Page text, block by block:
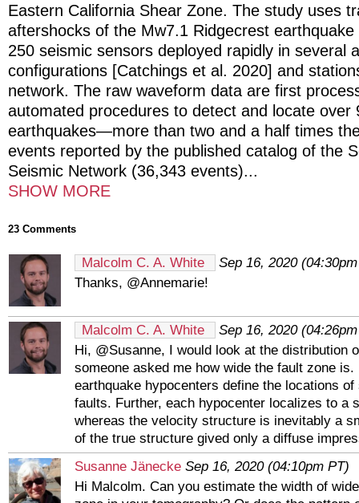
Eastern California Shear Zone. The study uses
aftershocks of the Mw7.1 Ridgecrest
250 seismic sensors deployed rapidly in several
configurations [Catchings et al. 2020] and
network. The raw waveform data are first
automated procedures to detect and locate over
earthquakes—more than two and a half times
events reported by the published catalog of the
Seismic Network (36,343 events)...
SHOW MORE
23 Comments
Malcolm C. A. White
Sep 16, 2020
Thanks, @Annemarie!
Malcolm C. A. White
Sep 16, 2020
Hi, @Susanne, I would look at the distribution
someone asked me how wide the fault zone
earthquake hypocenters define the locations of
faults. Further, each hypocenter localizes to a
whereas the velocity structure is inevitably a
of the true structure gived only a diffuse
Susanne Jänecke Sep 16, 2020 (04:10pm PT)
Hi Malcolm. Can you estimate the width of